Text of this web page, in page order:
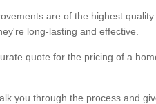
are of the highest
long-lasting and effective.
quote for the pricing of a
you through the process and